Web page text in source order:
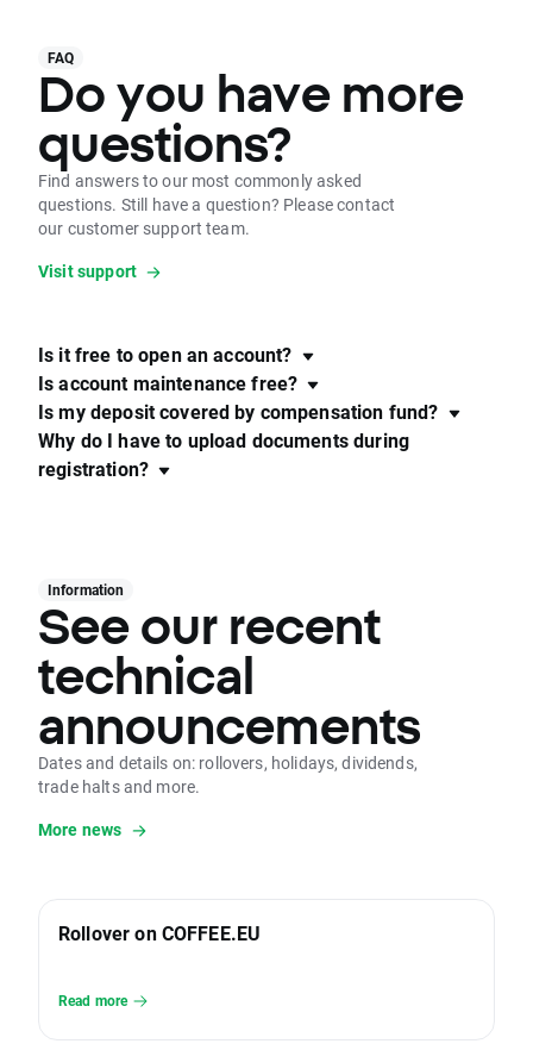
FAQ
Do you have more
questions?
Find answers to our most commonly asked
questions. Still have a question? Please contact
our customer support team.
Visit support
Is it free to open an account?
Is account maintenance free?
Is my deposit covered by compensation fund?
Why do I have to upload documents during
registration?
Information
See our recent
technical
announcements
Dates and details on: rollovers, holidays, dividends,
trade halts and more.
More news
Rollover on COFFEE.EU
Read more